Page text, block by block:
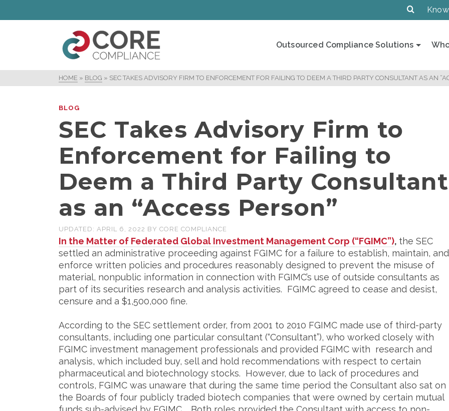
Outsourced Compliance Solutions
HOME » BLOG » SEC TAKES ADVISORY FIRM TO ENFORCEMENT FOR FAILING TO DEEM A THIRD PARTY CONSULTANT AS AN
BLOG
SEC Takes Advisory Firm to
Enforcement for Failing to
Deem a Third Party Consultant
as an “Access Person”
UPDATED: APRIL 6, 2022 BY CORE COMPLIANCE
In the Matter of Federated Global Investment Management Corp (“FGIMC”), the SEC
settled an administrative proceeding against FGIMC for a failure to establish, maintain, and
enforce written policies and procedures reasonably designed to prevent the misuse of
material, nonpublic information in connection with FGIMC’s use of outside consultants as
part of its securities research and analysis activities. FGIMC agreed to cease and desist,
censure and a $1,500,000 fine.
According to the SEC settlement order, from 2001 to 2010 FGIMC made use of third-party
consultants, including one particular consultant (“Consultant”), who worked closely with
FGIMC investment management professionals and provided FGIMC with research and
analysis, which included buy, sell and hold recommendations with respect to certain
pharmaceutical and biotechnology stocks. However, due to lack of procedures and
controls, FGIMC was unaware that during the same time period the Consultant also sat on
the Boards of four publicly traded biotech companies that were owned by certain mutual